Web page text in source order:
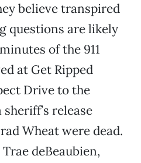
believe transpired
questions are likely
of the 911
at Get Ripped
Drive to the
release
Wheat were dead.
deBeaubien,